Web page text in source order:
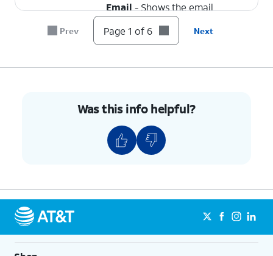
Email - Shows the email
address associated with your
account. You can edit this at
any time.
Phone number- Shows the
at any time.
Address - Shows the address
associated with your account.
You can edit this at any time.
Prev Page 1 of 6 Next
Was this info helpful?